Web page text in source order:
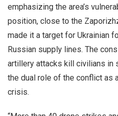
emphasizing the area’s
position, close to the
made it a target for Ukrainian
Russian supply lines. The
artillery attacks kill civilians in
the dual role of the conflict as
crisis.